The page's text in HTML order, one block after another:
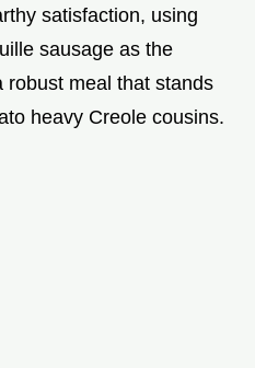
satisfaction, using
sausage as the
robust meal that stands
heavy Creole cousins.